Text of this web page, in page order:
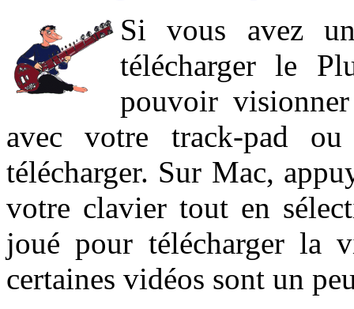
Si vous avez
télécharger le
pouvoir
avec votre track-pad
télécharger. Sur Mac,
votre clavier tout en
joué pour télécharger la
certaines vidéos sont un